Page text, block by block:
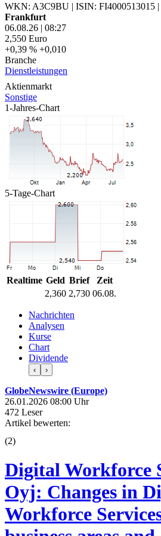
WKN: A3C9BU | ISIN: FI4000513015 |
Frankfurt
06.08.26 | 08:27
2,550 Euro
+0,39 % +0,010
Branche
Dienstleistungen
Aktienmarkt
Sonstige
1-Jahres-Chart
5-Tage-Chart
Realtime Geld Brief
Zeit
2,360 2,730 06.08.
Nachrichten
Analysen
Kurse
Chart
Dividende
‹ ›
GlobeNewswire (Europe)
26.01.2026 08:00 Uhr
472 Leser
Artikel bewerten:
(2)
Digital Workforce
Oyj: Changes in
Workforce